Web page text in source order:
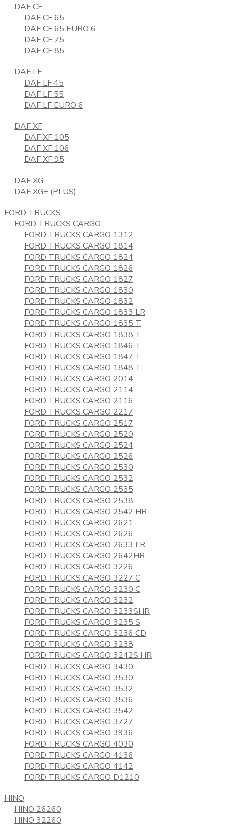
DAF CF
DAF CF 65
DAF CF 65 EURO 6
DAF CF 75
DAF CF 85
DAF LF
DAF LF 45
DAF LF 55
DAF LF EURO 6
DAF XF
DAF XF 105
DAF XF 106
DAF XF 95
DAF XG
DAF XG+ (PLUS)
FORD TRUCKS
FORD TRUCKS CARGO
FORD TRUCKS CARGO 1312
FORD TRUCKS CARGO 1814
FORD TRUCKS CARGO 1824
FORD TRUCKS CARGO 1826
FORD TRUCKS CARGO 1827
FORD TRUCKS CARGO 1830
FORD TRUCKS CARGO 1832
FORD TRUCKS CARGO 1833 LR
FORD TRUCKS CARGO 1835 T
FORD TRUCKS CARGO 1838 T
FORD TRUCKS CARGO 1846 T
FORD TRUCKS CARGO 1847 T
FORD TRUCKS CARGO 1848 T
FORD TRUCKS CARGO 2014
FORD TRUCKS CARGO 2114
FORD TRUCKS CARGO 2116
FORD TRUCKS CARGO 2217
FORD TRUCKS CARGO 2517
FORD TRUCKS CARGO 2520
FORD TRUCKS CARGO 2524
FORD TRUCKS CARGO 2526
FORD TRUCKS CARGO 2530
FORD TRUCKS CARGO 2532
FORD TRUCKS CARGO 2535
FORD TRUCKS CARGO 2538
FORD TRUCKS CARGO 2542 HR
FORD TRUCKS CARGO 2621
FORD TRUCKS CARGO 2626
FORD TRUCKS CARGO 2633 LR
FORD TRUCKS CARGO 2642HR
FORD TRUCKS CARGO 3226
FORD TRUCKS CARGO 3227 C
FORD TRUCKS CARGO 3230 C
FORD TRUCKS CARGO 3232
FORD TRUCKS CARGO 3233SHR
FORD TRUCKS CARGO 3235 S
FORD TRUCKS CARGO 3236 CD
FORD TRUCKS CARGO 3238
FORD TRUCKS CARGO 3242S HR
FORD TRUCKS CARGO 3430
FORD TRUCKS CARGO 3530
FORD TRUCKS CARGO 3532
FORD TRUCKS CARGO 3536
FORD TRUCKS CARGO 3542
FORD TRUCKS CARGO 3727
FORD TRUCKS CARGO 3936
FORD TRUCKS CARGO 4030
FORD TRUCKS CARGO 4136
FORD TRUCKS CARGO 4142
FORD TRUCKS CARGO D1210
HINO
HINO 26260
HINO 32260